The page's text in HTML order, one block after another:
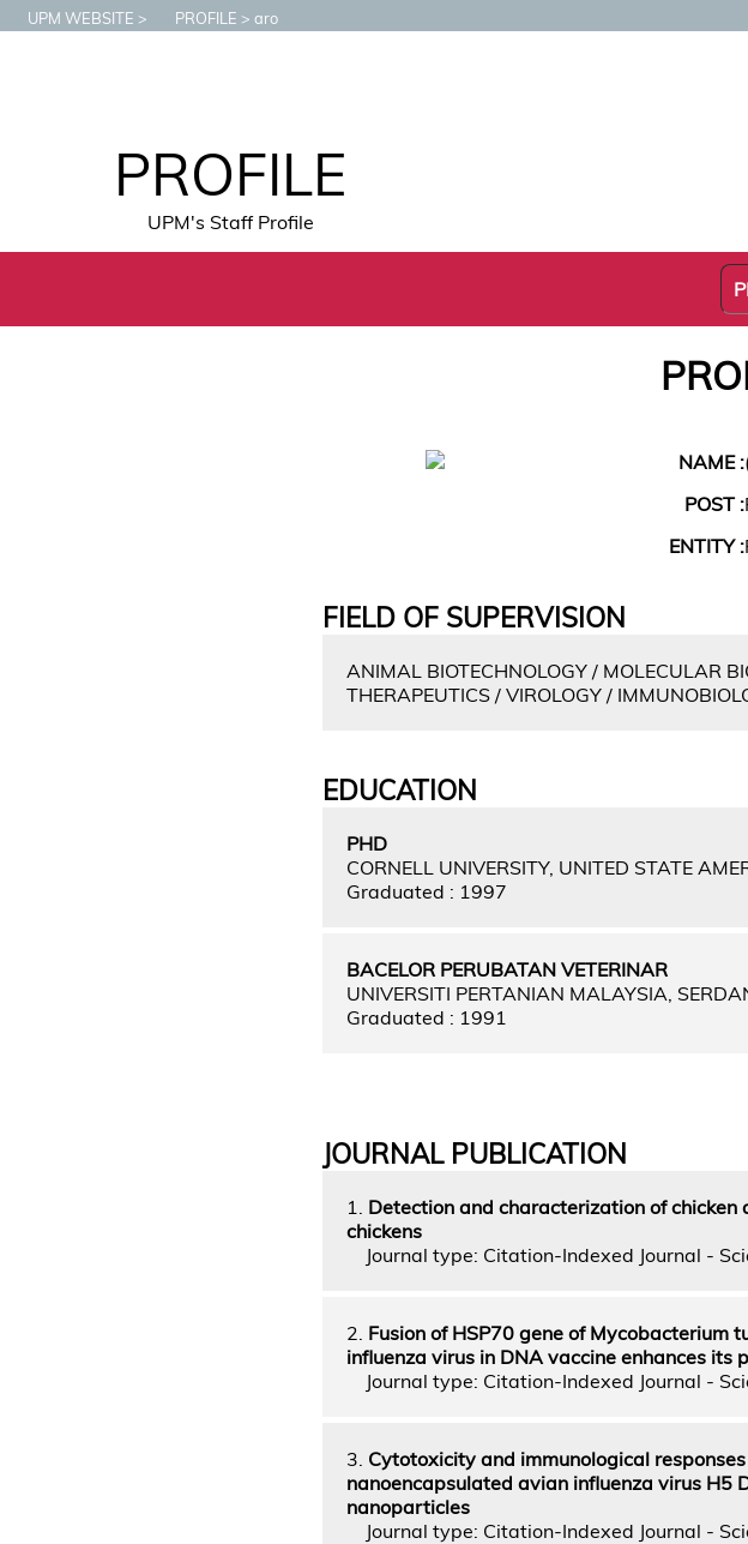
UPM WEBSITE PROFILE aro
PROFILE
UPM's Staff Profile
NAME :
POST :
ENTITY :
FIELD OF SUPERVISION
ANIMAL BIOTECHNOLOGY / MOLECULAR
THERAPEUTICS / VIROLOGY /
EDUCATION
PHD
CORNELL UNIVERSITY, UNITED STATE
Graduated : 1997
BACELOR PERUBATAN VETERINAR
UNIVERSITI PERTANIAN MALAYSIA,
Graduated : 1991
JOURNAL PUBLICATION
1. Detection and characterization of
chickens
Journal type: Citation-Indexed Journal -
2. Fusion of HSP70 gene of Mycobacterium
influenza virus in DNA vaccine enhances its
Journal type: Citation-Indexed Journal -
3. Cytotoxicity and immunological
nanoencapsulated avian influenza virus H5
nanoparticles
Journal type: Citation-Indexed Journal -